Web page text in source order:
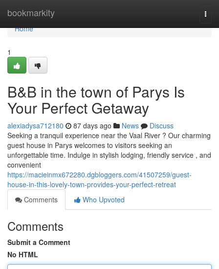
bookmarkity
Home
Home
1
B&B in the town of Parys Is
Your Perfect Getaway
alexiadysa712180 87 days ago News
Discuss
Seeking a tranquil experience near the Vaal River ? Our charming
guest house in Parys welcomes to visitors seeking an
unforgettable time. Indulge in stylish lodging, friendly service , and
convenient
https://macieinmx672280.dgbloggers.com/41507259/guest-
house-in-this-lovely-town-provides-your-perfect-retreat
Comments
Who Upvoted
Comments
Submit a Comment
No HTML